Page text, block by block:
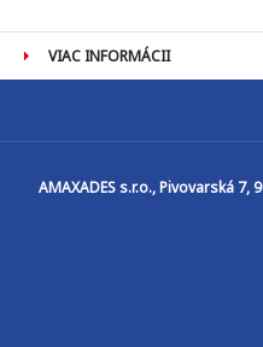
VIAC INFORMÁCII
AMAXADES s.r.o., Pivovarská 7,